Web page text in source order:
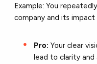
Example: You
company and its
Pro: Your clear
lead to clarity